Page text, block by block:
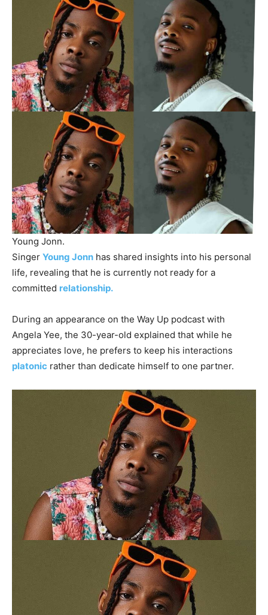
Young Jonn.
Singer Young Jonn has shared insights into his personal
life, revealing that he is currently not ready for a
committed relationship.
During an appearance on the Way Up podcast with
Angela Yee, the 30-year-old explained that while he
appreciates love, he prefers to keep his interactions
platonic rather than dedicate himself to one partner.